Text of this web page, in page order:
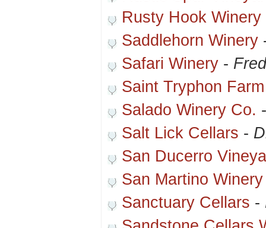
Rusty Hook Winery
Saddlehorn Winery
Safari Winery -
Saint Tryphon
Salado Winery Co.
Salt Lick Cellars -
San Ducerro
San Martino
Sanctuary Cellars -